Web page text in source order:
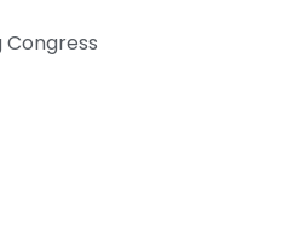
Congress